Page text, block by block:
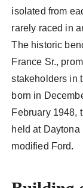
isolated from
rarely raced in
The historic
France Sr.,
stakeholders in
born in
February 1948,
held at
modified Ford.